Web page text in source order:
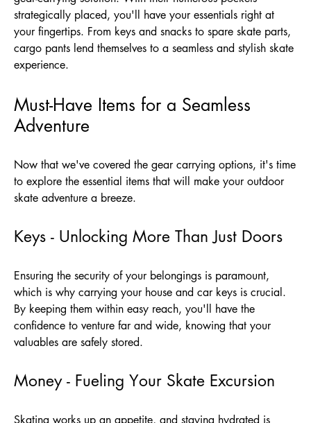
strategically placed, you'll have your essentials right at
your fingertips. From keys and snacks to spare skate parts,
cargo pants lend themselves to a seamless and stylish skate
experience.
Must-Have Items for a Seamless
Adventure
Now that we've covered the gear carrying options, it's time
to explore the essential items that will make your outdoor
skate adventure a breeze.
Keys - Unlocking More Than Just Doors
Ensuring the security of your belongings is paramount,
which is why carrying your house and car keys is crucial.
By keeping them within easy reach, you'll have the
confidence to venture far and wide, knowing that your
valuables are safely stored.
Money - Fueling Your Skate Excursion
Skating works up an appetite, and staying hydrated is